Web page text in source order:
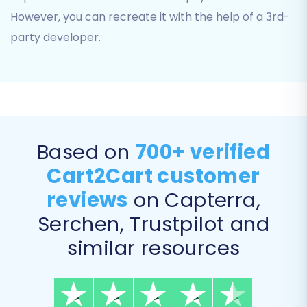
Enhance your data transfer with a range of
optional features. These can significantly
improve the post-migration experience:
Clear Target Store Data:Opt toclear
any existing data
on your Shopify store
before migration, ensuring a fresh start.
order numbering system by choosing to
However, you can recreate it with the help of a 3rd-
party developer.
Based on 700+ verified
Cart2Cart customer
reviews on Capterra,
Serchen, Trustpilot and
similar resources